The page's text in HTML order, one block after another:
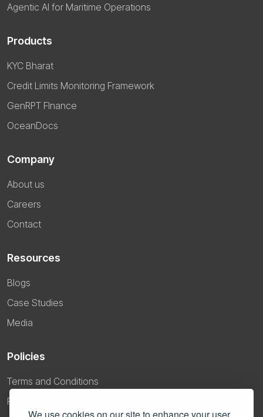
Agentic AI for Maritime Operations
Products
KYC Bharat
Credit Limits Monitoring Framework
GenRPT FInance
OceanDocs
Company
About us
Careers
Contact
Resources
Blogs
Case Studies
Media
Policies
Terms and Conditions
Privacy Policy